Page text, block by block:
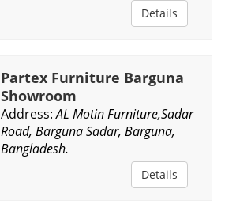
Details
Partex Furniture Barguna
Showroom
Address: AL Motin Furniture,Sadar
Road, Barguna Sadar, Barguna,
Bangladesh.
Details